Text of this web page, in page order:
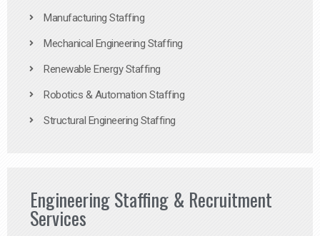
Manufacturing Staffing
Mechanical Engineering Staffing
Renewable Energy Staffing
Robotics & Automation Staffing
Structural Engineering Staffing
Engineering Staffing & Recruitment
Services